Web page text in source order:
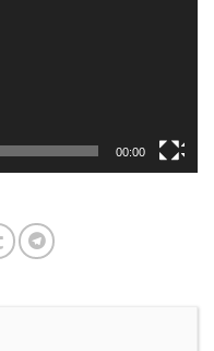
00:00